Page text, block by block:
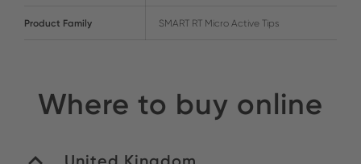
Product Family SMART RT Micro Active Tips
Where to buy online